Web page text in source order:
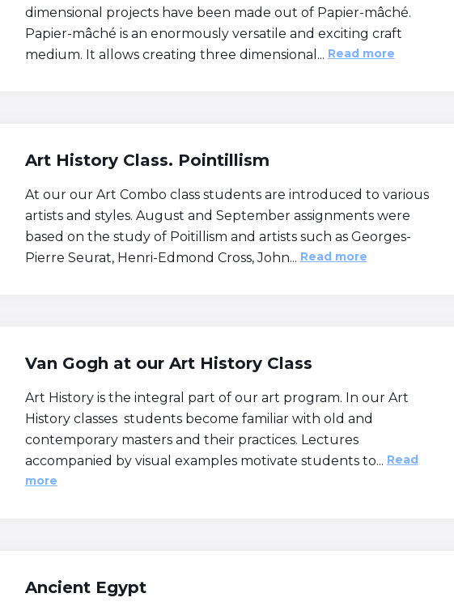
dimensional projects have been made out of Papier-mâché.
Papier-mâché is an enormously versatile and exciting craft
medium. It allows creating three dimensional... Read more
Art History Class. Pointillism
At our our Art Combo class students are introduced to various
artists and styles. August and September assignments were
based on the study of Poitillism and artists such as Georges-
Pierre Seurat, Henri-Edmond Cross, John... Read more
Van Gogh at our Art History Class
Art History is the integral part of our art program. In our Art
History classes students become familiar with old and
contemporary masters and their practices. Lectures
accompanied by visual examples motivate students to... Read
more
Ancient Egypt